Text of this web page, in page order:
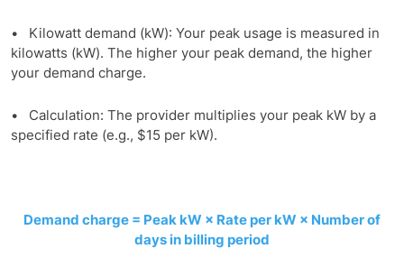
• Kilowatt demand (kW): Your peak usage is measured in
kilowatts (kW). The higher your peak demand, the higher
your demand charge.
• Calculation: The provider multiplies your peak kW by a
specified rate (e.g., $15 per kW).
Demand charge = Peak kW × Rate per kW × Number of
days in billing period